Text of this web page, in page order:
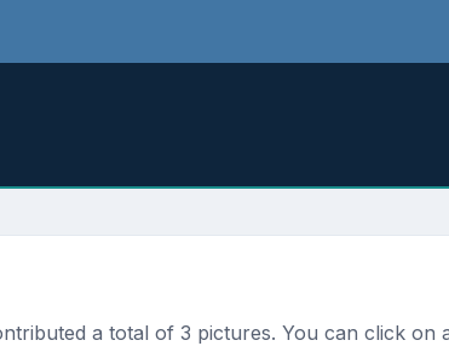
a total of 3 pictures. You can click on